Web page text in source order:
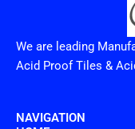
We are leading
Acid Proof Tiles &
NAVIGATION